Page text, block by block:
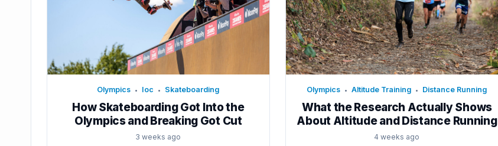
Olympics • Ioc • Skateboarding
How Skateboarding Got Into the
Olympics and Breaking Got Cut
3 weeks ago
Olympics • Altitude Training • Distance Running
What the Research Actually Shows
About Altitude and Distance Running
4 weeks ago